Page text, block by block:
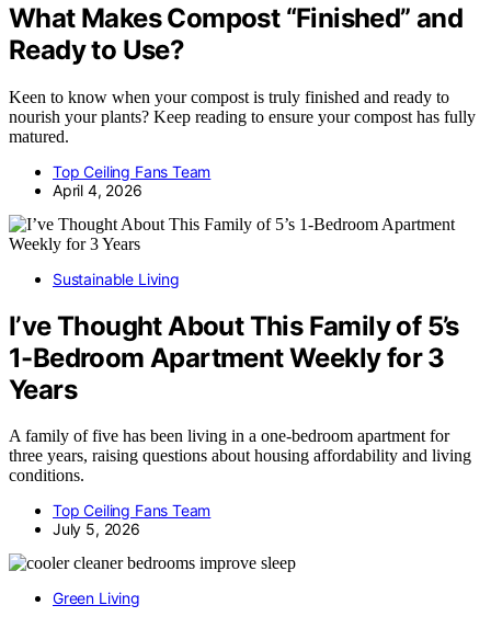
What Makes Compost “Finished” and
Ready to Use?
Keen to know when your compost is truly finished and ready to
nourish your plants? Keep reading to ensure your compost has fully
matured.
Top Ceiling Fans Team
April 4, 2026
Sustainable Living
I’ve Thought About This Family of 5’s
1-Bedroom Apartment Weekly for 3
Years
A family of five has been living in a one-bedroom apartment for
three years, raising questions about housing affordability and living
conditions.
Top Ceiling Fans Team
July 5, 2026
Green Living